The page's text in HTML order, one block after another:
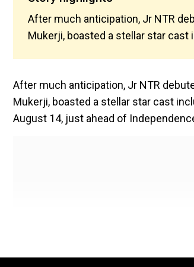
After much anticipation, Jr NTR
Mukerji, boasted a stellar star cast
After much anticipation, Jr NTR
Mukerji, boasted a stellar star cast
August 14, just ahead of